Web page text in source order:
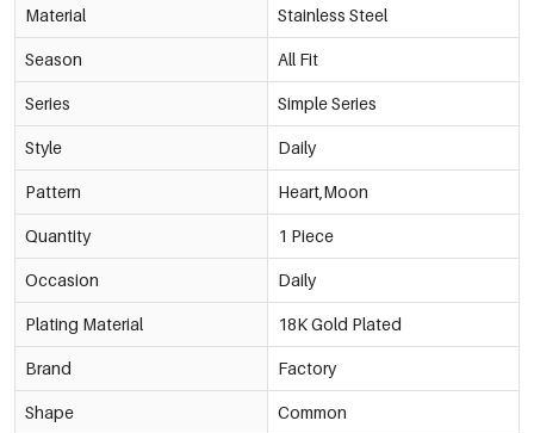
Material Stainless Steel
Season All Fit
Series Simple Series
Style Daily
Pattern Heart,Moon
Quantity 1 Piece
Occasion Daily
Plating Material 18K Gold Plated
Brand Factory
Shape Common